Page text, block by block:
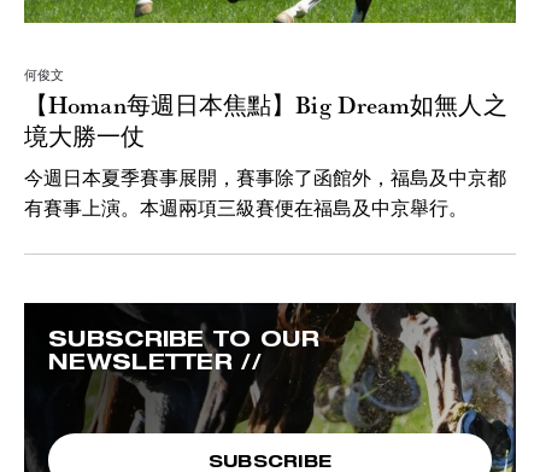
何俊文
【Homan每週日本焦點】Big Dream如無人之
境大勝一仗
今週日本夏季賽事展開，賽事除了函館外，福島及中京都
有賽事上演。本週兩項三級賽便在福島及中京舉行。
SUBSCRIBE TO OUR
NEWSLETTER //
SUBSCRIBE